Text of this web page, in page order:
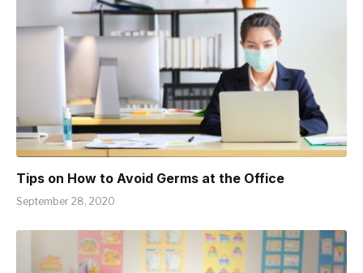
Tips on How to Avoid Germs at the Office
September 28, 2020